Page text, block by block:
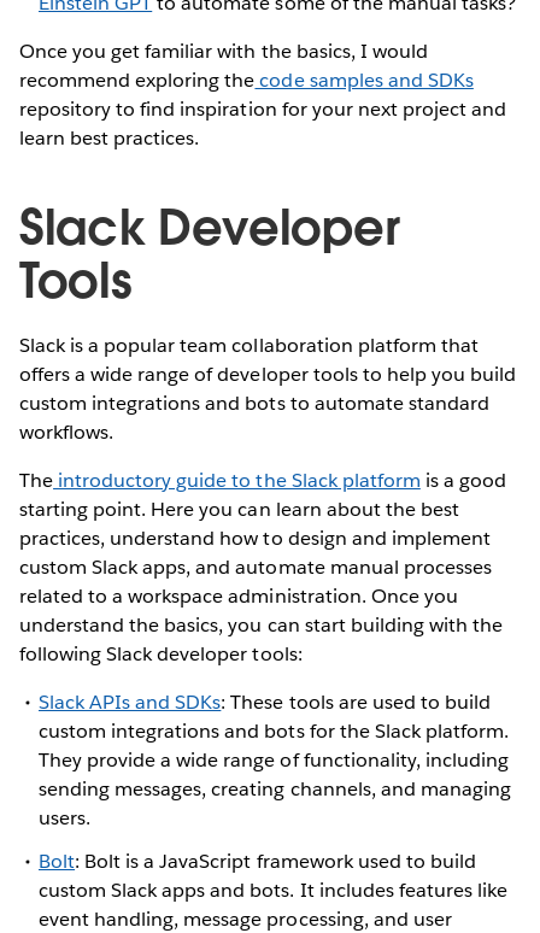
Once you get familiar with the basics, I would
recommend exploring thecode samples and SDKs
repository to find inspiration for your next project and
learn best practices.
Slack Developer
Tools
Slack is a popular team collaboration platform that
offers a wide range of developer tools to help you build
custom integrations and bots to automate standard
workflows.
The introductory guide to the Slack platform is a good
starting point. Here you can learn about the best
practices, understand how to design and implement
custom Slack apps, and automate manual processes
related to a workspace administration. Once you
understand the basics, you can start building with the
following Slack developer tools:
Slack APIs and SDKs: These tools are used to build
custom integrations and bots for the Slack platform.
They provide a wide range of functionality, including
sending messages, creating channels, and managing
users.
Bolt: Bolt is a JavaScript framework used to build
custom Slack apps and bots. It includes features like
event handling, message processing, and user